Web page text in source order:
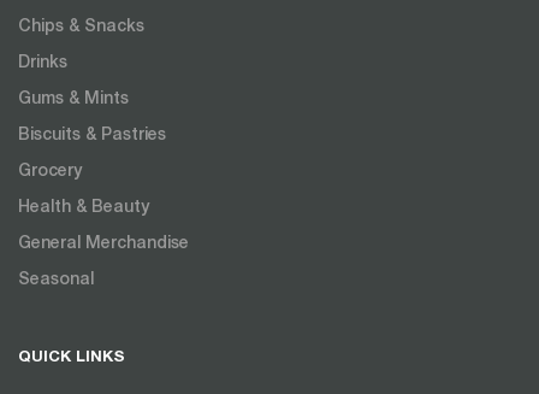
Chips & Snacks
Drinks
Gums & Mints
Biscuits & Pastries
Grocery
Health & Beauty
General Merchandise
Seasonal
QUICK LINKS